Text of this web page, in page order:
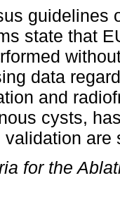
guidelines
state that
data
and
cysts,
validation are
for the